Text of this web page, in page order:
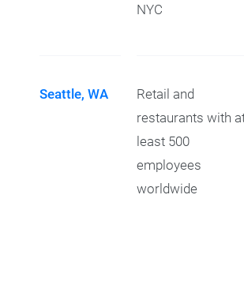
NYC
Seattle, WA
Retail and
restaurants with
least 500
employees
worldwide